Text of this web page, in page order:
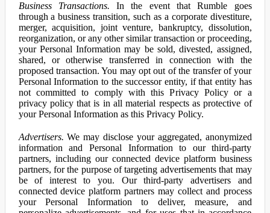
Business Transactions. In the event that Rumble goes
through a business transition, such as a corporate divestiture,
merger, acquisition, joint venture, bankruptcy, dissolution,
reorganization, or any other similar transaction or proceeding,
your Personal Information may be sold, divested, assigned,
shared, or otherwise transferred in connection with the
proposed transaction. You may opt out of the transfer of your
Personal Information to the successor entity, if that entity has
not committed to comply with this Privacy Policy or a
privacy policy that is in all material respects as protective of
your Personal Information as this Privacy Policy.
Advertisers. We may disclose your aggregated, anonymized
information and Personal Information to our third-party
partners, including our connected device platform business
partners, for the purpose of targeting advertisements that may
be of interest to you. Our third-party advertisers and
connected device platform partners may collect and process
your Personal Information to deliver, measure, and